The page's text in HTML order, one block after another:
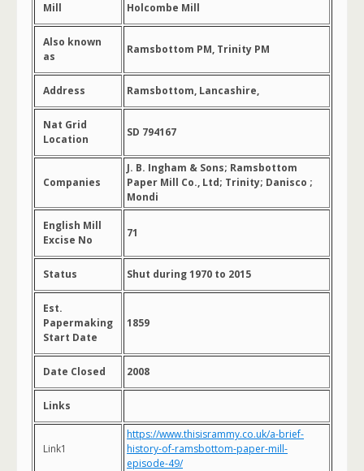
Mill Holcombe Mill
Also known
as
Ramsbottom PM, Trinity PM
Address Ramsbottom, Lancashire,
Nat Grid
Location
SD 794167
Companies
J. B. Ingham & Sons; Ramsbottom
Paper Mill Co., Ltd; Trinity; Danisco ;
Mondi
English Mill
Excise No
71
Status Shut during 1970 to 2015
Est.
Papermaking
Start Date
1859
Date Closed 2008
Links
Link1
https://www.thisisrammy.co.uk/a-brief-
history-of-ramsbottom-paper-mill-
episode-49/